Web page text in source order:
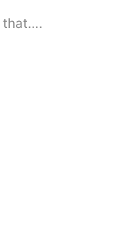
that….